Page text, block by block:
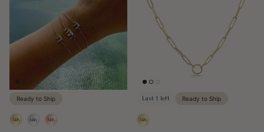
Ready to Ship Last 1 left Ready to Ship